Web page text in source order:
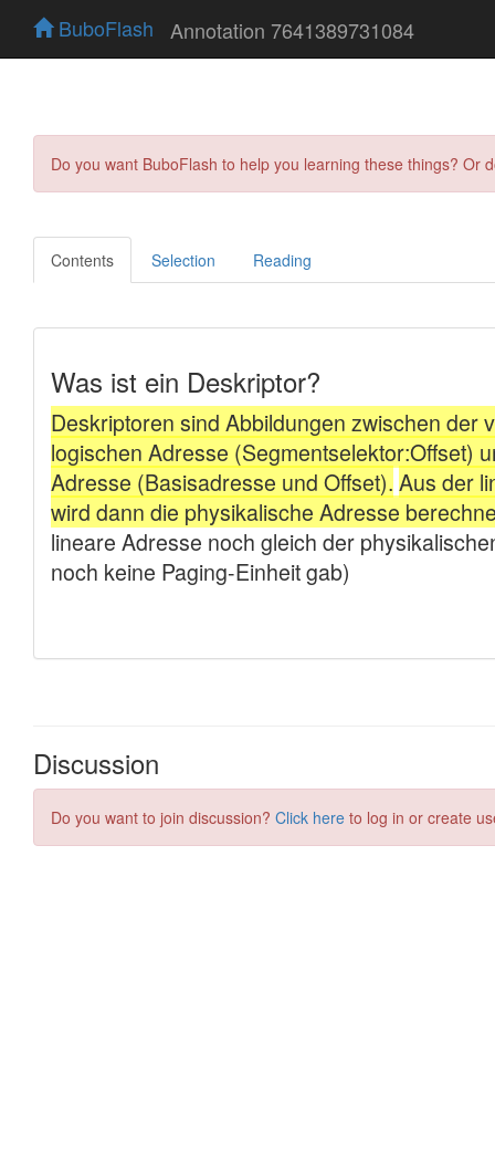
BuboFlash Annotation 7641389731084
Do you want BuboFlash to help you learning these things?
Contents Selection Reading
Discussion
Do you want to join discussion? Click here to log in or create